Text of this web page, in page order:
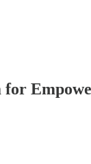
for